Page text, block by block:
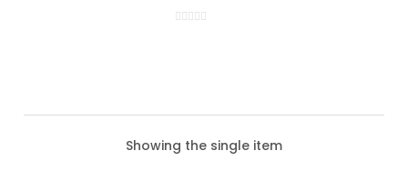
Showing the single item